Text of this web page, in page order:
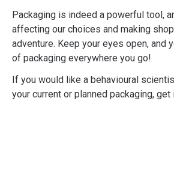
Packaging is indeed a powerful tool,
affecting our choices and making
adventure. Keep your eyes open, and
of packaging everywhere you go!
If you would like a behavioural
your current or planned packaging, get